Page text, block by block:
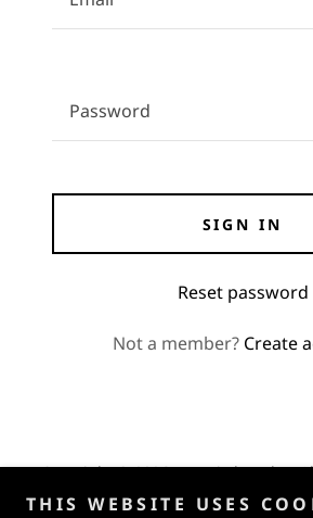
SIGN IN
Reset password
Not a member? Create
Copyright © 2026 UTV Hitchworks -
THIS WEBSITE USES